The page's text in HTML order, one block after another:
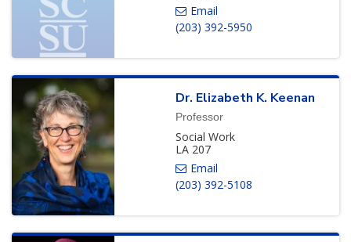
(203) 392-5950
Dr. Elizabeth K. Keenan
Professor
Social Work
LA 207
(203) 392-5108